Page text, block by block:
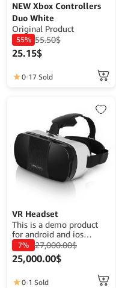
NEW Xbox Controllers
Duo White
Original Product
55% 55.50$
25.15$
0 17 Sold
VR Headset
This is a demo product
for android and ios
application demo
purposes. The goal is to
complete a product
function.
7% 27,000.00$
25,000.00$
0 1 Sold